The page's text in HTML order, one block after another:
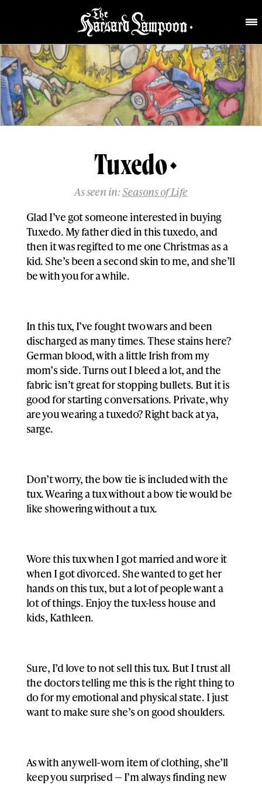
Tuxedo
As seen in:Seasons of Life
Glad I’ve got someone interested in buying
Tuxedo. My father died in this tuxedo, and
then it was regifted to me one Christmas as a
kid. She’s been a second skin to me, and she’ll
be with you for a while.
In this tux, I’ve fought two wars and been
discharged as many times. These stains here?
German blood, with a little Irish from my
mom’s side. Turns out I bleed a lot, and the
fabric isn’t great for stopping bullets. But it is
good for starting conversations. Private, why
are you wearing a tuxedo? Right back at ya,
sarge.
Don’t worry, the bow tie is included with the
tux. Wearing a tux without a bow tie would be
like showering without a tux.
Wore this tux when I got married and wore it
when I got divorced. She wanted to get her
hands on this tux, but a lot of people want a
lot of things. Enjoy the tux-less house and
kids, Kathleen.
Sure, I’d love to not sell this tux. But I trust all
the doctors telling me this is the right thing to
do for my emotional and physical state. I just
want to make sure she’s on good shoulders.
As with any well-worn item of clothing, she’ll
keep you surprised — I’m always finding new